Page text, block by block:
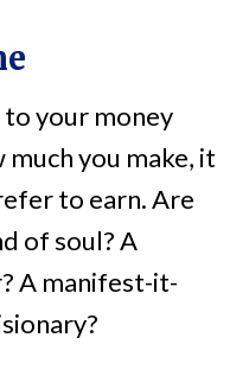
to your money
you make, it
to earn. Are
of soul? A
A manifest-it-